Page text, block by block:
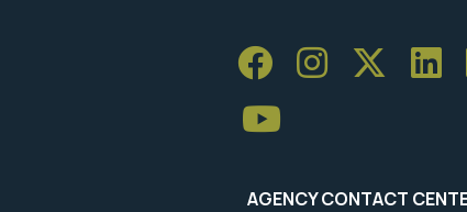
AGENCY CONTACT